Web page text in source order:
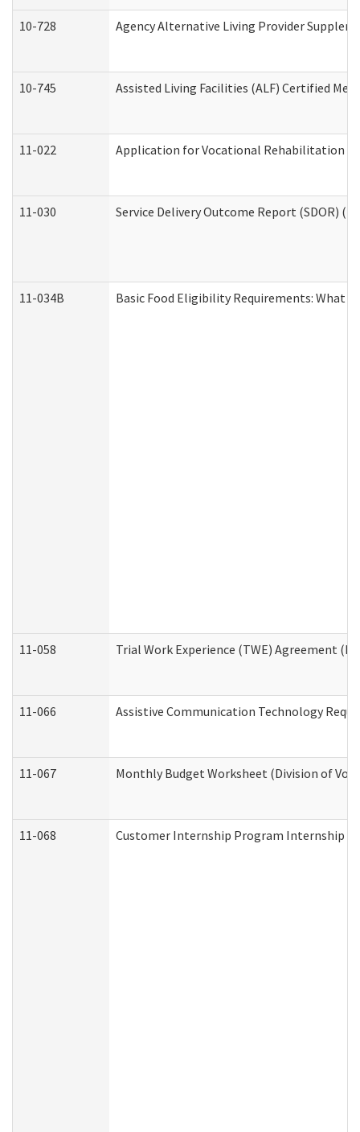
10-728 Agency Alternative Living Provider
10-745 Assisted Living Facilities (ALF) Certified
11-022 Application for Vocational Rehabilitation
11-030 Service Delivery Outcome Report (SDOR)
11-034B Basic Food Eligibility Requirements: What
11-058 Trial Work Experience (TWE) Agreement
11-066 Assistive Communication Technology
11-067 Monthly Budget Worksheet (Division of
11-068 Customer Internship Program Internship